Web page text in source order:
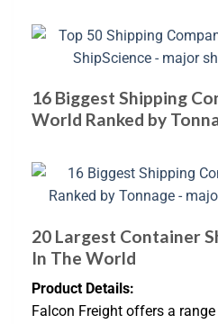
16 Biggest Shipping
World Ranked by
20 Largest Container
In The World
Product Details:
Falcon Freight offers a